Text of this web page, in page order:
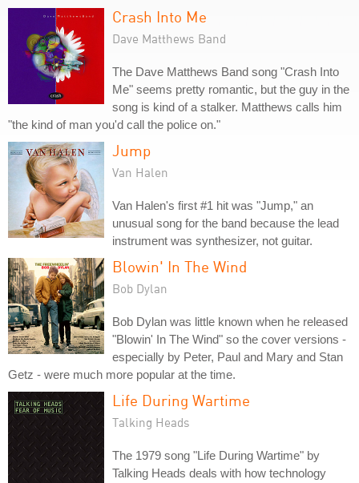
Crash Into Me
Dave Matthews Band
The Dave Matthews Band song "Crash Into
Me" seems pretty romantic, but the guy in the
song is kind of a stalker. Matthews calls him
"the kind of man you'd call the police on."
Jump
Van Halen
Van Halen's first #1 hit was "Jump," an
unusual song for the band because the lead
instrument was synthesizer, not guitar.
Blowin' In The Wind
Bob Dylan
Bob Dylan was little known when he released
"Blowin' In The Wind" so the cover versions -
especially by Peter, Paul and Mary and Stan
Getz - were much more popular at the time.
Life During Wartime
Talking Heads
The 1979 song "Life During Wartime" by
Talking Heads deals with how technology